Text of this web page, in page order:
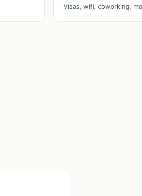
Visas, wifi, coworking,